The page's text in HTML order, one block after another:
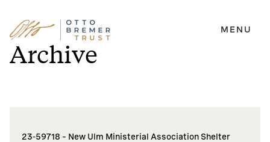
Skip
to
content
MENU
Archive
23-59718 – New Ulm Ministerial Association Shelter